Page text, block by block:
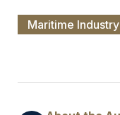
Maritime Industry